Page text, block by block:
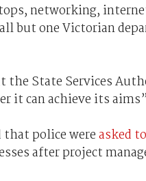
networking,
but one Victorian
State Services
it can achieve its
police wereasked
after project